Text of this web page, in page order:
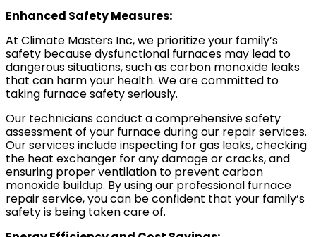
Enhanced Safety Measures:
At Climate Masters Inc, we prioritize your family’s
safety because dysfunctional furnaces may lead to
dangerous situations, such as carbon monoxide leaks
that can harm your health. We are committed to
taking furnace safety seriously.
Our technicians conduct a comprehensive safety
assessment of your furnace during our repair services.
Our services include inspecting for gas leaks, checking
the heat exchanger for any damage or cracks, and
ensuring proper ventilation to prevent carbon
monoxide buildup. By using our professional furnace
repair service, you can be confident that your family’s
safety is being taken care of.